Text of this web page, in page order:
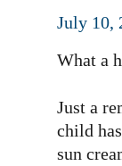
July 10,
What a
Just a
child
sun